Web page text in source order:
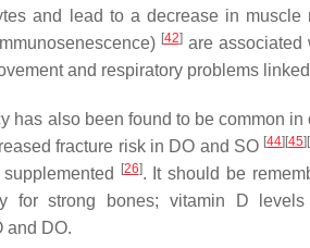
and lead to a decrease in muscle
[42]are associated
and respiratory problems
has also been found to be common
fracture risk in DO and SO [44] [45] [
[26]. It should be
for strong bones; vitamin D
and DO.